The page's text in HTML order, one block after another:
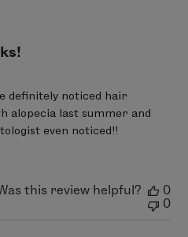
definitely noticed hair
alopecia last summer and
even noticed!!
this review helpful?
0
0